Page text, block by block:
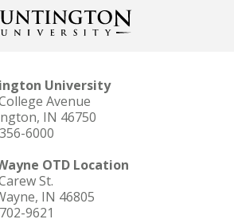
University
Avenue
IN 46750
6000
OTD Location
St.
IN 46805
9621